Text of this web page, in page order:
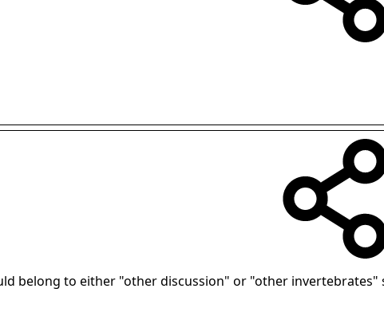
belong to either "other discussion" or "other invertebrates"